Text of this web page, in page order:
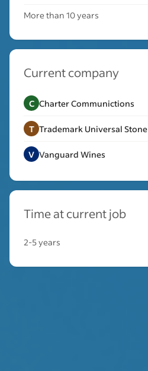
More than 10 years
Current company
C Charter Communictions
T Trademark Universal Stone
V Vanguard Wines
Time at current job
2-5 years